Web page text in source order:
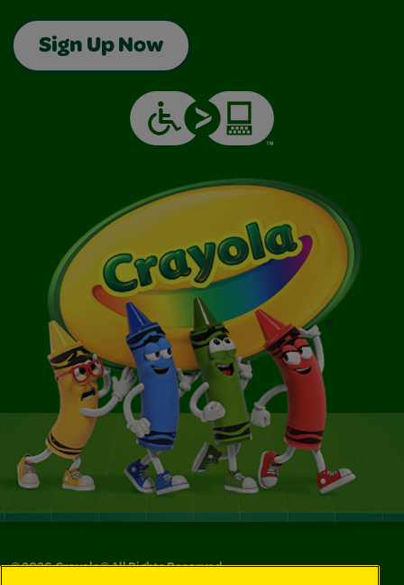
Sign Up Now
©2026Crayola® All Rights Reserved.